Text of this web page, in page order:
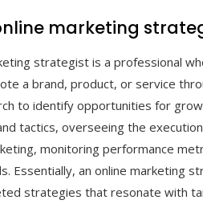
marketing
strategist is a professional
a brand, product, or service
to identify opportunities for
tactics, overseeing the
monitoring performance
Essentially, an online marketing
strategies that resonate with